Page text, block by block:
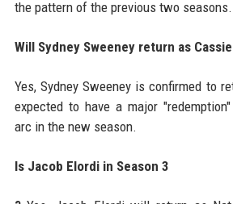
the pattern of the previous two seasons.
Will Sydney Sweeney return as
Yes, Sydney Sweeney is confirmed to
expected to have a major
arc in the new season.
Is Jacob Elordi in Season 3